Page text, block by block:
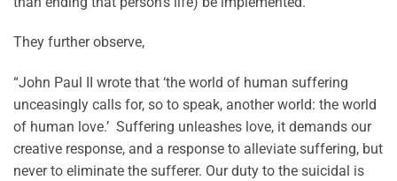
They further observe,
“John Paul II wrote that ‘the world of human suffering
unceasingly calls for, so to speak, another world: the world
of human love.’ Suffering unleashes love, it demands our
creative response, and a response to alleviate suffering, but
never to eliminate the sufferer. Our duty to the suicidal is